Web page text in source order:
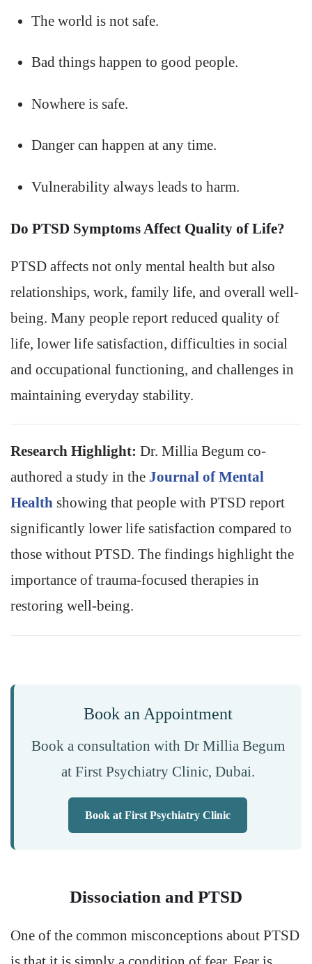
The world is not safe.
Bad things happen to good people.
Nowhere is safe.
Danger can happen at any time.
Vulnerability always leads to harm.
Do PTSD Symptoms Affect Quality of Life?
PTSD affects not only mental health but also
relationships, work, family life, and overall well-
being. Many people report reduced quality of
life, lower life satisfaction, difficulties in social
and occupational functioning, and challenges in
maintaining everyday stability.
Research Highlight: Dr. Millia Begum co-
authored a study in the Journal of Mental
Health showing that people with PTSD report
significantly lower life satisfaction compared to
those without PTSD. The findings highlight the
importance of trauma-focused therapies in
restoring well-being.
Book an Appointment
Book a consultation with Dr Millia Begum
at First Psychiatry Clinic, Dubai.
Book at First Psychiatry Clinic
Dissociation and PTSD
One of the common misconceptions about PTSD
is that it is simply a condition of fear. Fear is